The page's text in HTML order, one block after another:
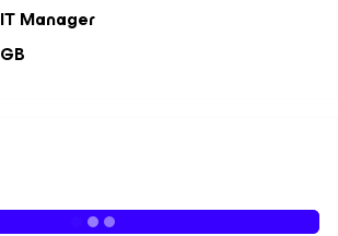
IT Manager
GB